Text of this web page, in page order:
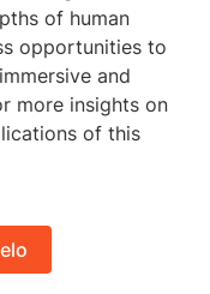
of human
opportunities to
and
more insights on
of this